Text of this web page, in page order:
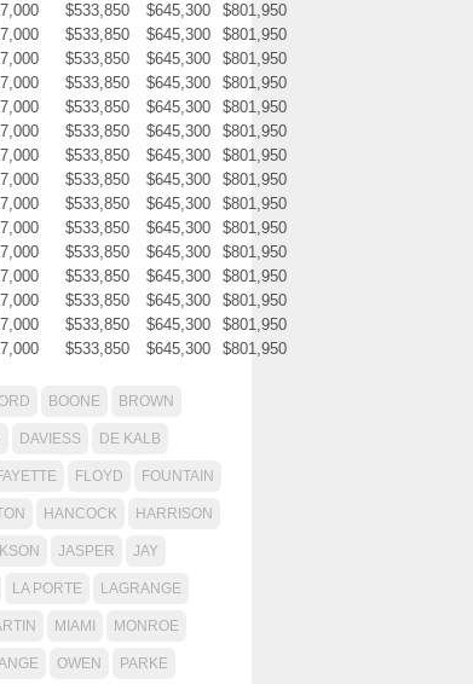
$533,850 $645,300
$801,950
$533,850 $645,300
$801,950
$533,850 $645,300
$801,950
$533,850 $645,300
$801,950
$533,850 $645,300
$801,950
$533,850 $645,300
$801,950
$533,850 $645,300
$801,950
$533,850 $645,300
$801,950
$533,850 $645,300
$801,950
$533,850 $645,300
$801,950
$533,850 $645,300
$801,950
$533,850 $645,300
$801,950
$533,850 $645,300
$801,950
$533,850 $645,300
$801,950
$533,850 $645,300 $801,950
BOONE BROWN
DAVIESS DE KALB
FLOYD FOUNTAIN
HANCOCK HARRISON
JASPER JAY
LA PORTE LAGRANGE
MIAMI MONROE
OWEN PARKE